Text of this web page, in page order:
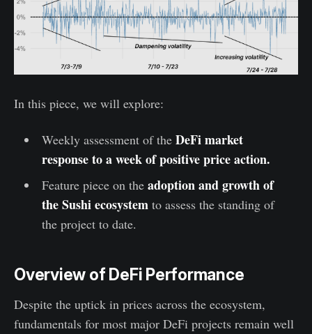
In this piece, we will explore:
Weekly assessment of the DeFi market
response to a week of positive price action.
Feature piece on the adoption and growth of
the Sushi ecosystemto assess the standing of
the project to date.
Overview of DeFi Performance
Despite the uptick in prices across the ecosystem,
fundamentals for most major DeFi projects remain well